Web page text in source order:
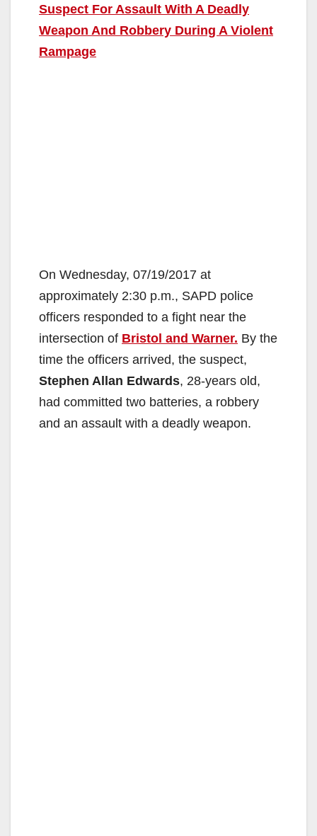
Suspect For Assault With A Deadly
Weapon And Robbery During A Violent
Rampage
On Wednesday, 07/19/2017 at
approximately 2:30 p.m., SAPD police
officers responded to a fight near the
intersection of Bristol and Warner. By the
time the officers arrived, the suspect,
Stephen Allan Edwards, 28-years old,
had committed two batteries, a robbery
and an assault with a deadly weapon.